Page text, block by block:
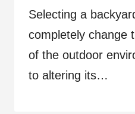
Selecting a
completely change
of the outdoor
to altering its…